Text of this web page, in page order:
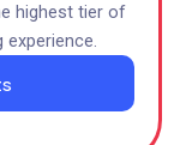
highest tier of